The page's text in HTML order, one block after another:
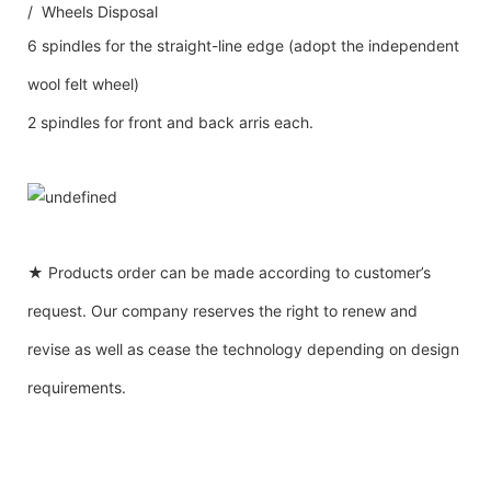
/ Wheels Disposal
6 spindles for the straight-line edge (adopt the independent
wool felt wheel)
2 spindles for front and back arris each.
★ Products order can be made according to customer’s
request. Our company reserves the right to renew and
revise as well as cease the technology depending on design
requirements.